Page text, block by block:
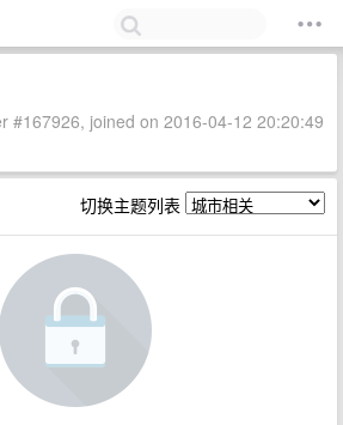
#167926, joined on 2016-04-12 20:20:49
切换主题列表